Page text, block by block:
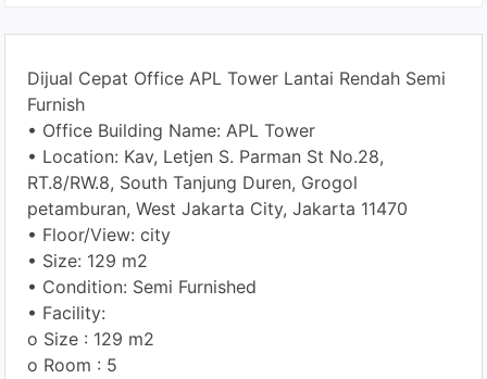
Dijual Cepat Office APL Tower Lantai Rendah Semi
Furnish
• Office Building Name: APL Tower
• Location: Kav, Letjen S. Parman St No.28,
RT.8/RW.8, South Tanjung Duren, Grogol
petamburan, West Jakarta City, Jakarta 11470
• Floor/View: city
• Size: 129 m2
• Condition: Semi Furnished
• Facility:
o Size : 129 m2
o Room : 5